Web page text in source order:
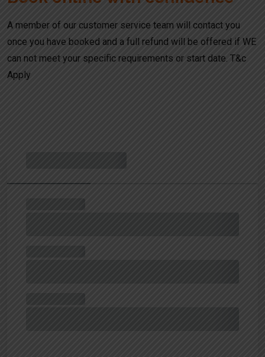
A member of our customer service team will contact you
once you have booked and a full refund will be offered if WE
can not meet your specific requirements or start date. T&c
Apply